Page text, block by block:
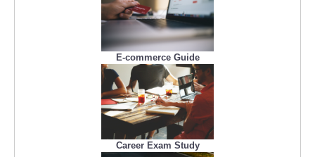
E-commerce Guide
Career Exam Study